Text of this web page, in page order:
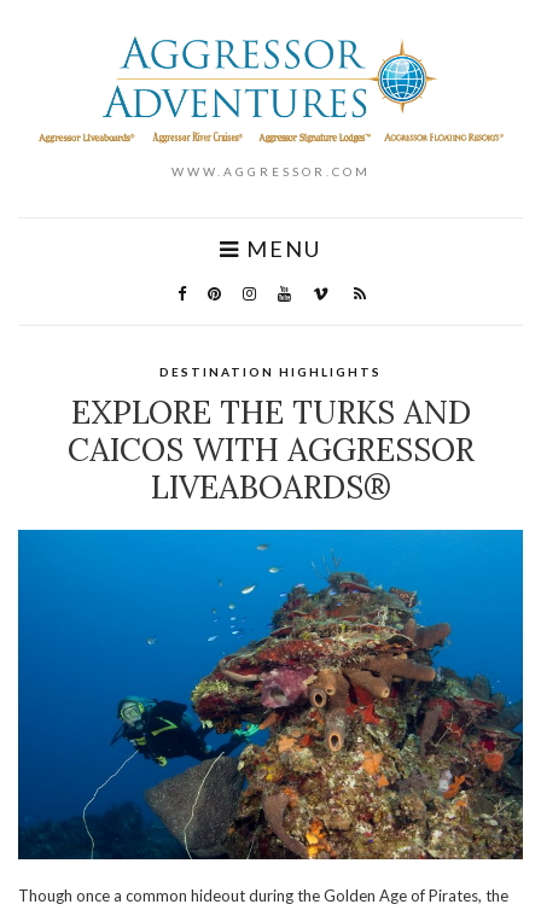
WWW.AGGRESSOR.COM
MENU
DESTINATION HIGHLIGHTS
EXPLORE THE TURKS AND
CAICOS WITH AGGRESSOR
LIVEABOARDS®
Though once a common hideout during the Golden Age of Pirates, the